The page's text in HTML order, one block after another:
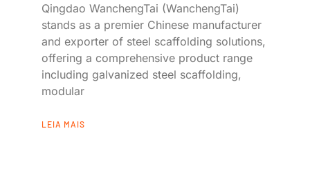
Qingdao WanchengTai (WanchengTai)
stands as a premier Chinese manufacturer
and exporter of steel scaffolding solutions,
offering a comprehensive product range
including galvanized steel scaffolding,
modular
LEIA MAIS